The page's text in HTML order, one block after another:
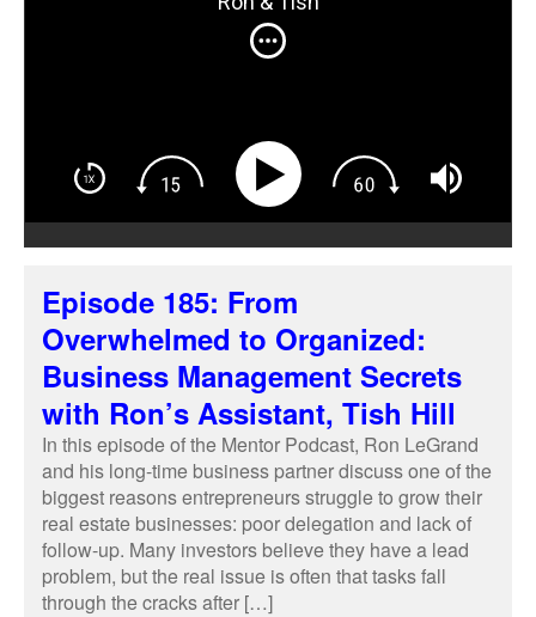
real estate businesses: poor delegation and lack of
follow-up.
Episode 185: From
Overwhelmed to Organized:
Business Management Secrets
with Ron’s Assistant, Tish Hill
In this episode of the Mentor Podcast, Ron LeGrand
and his long-time business partner discuss one of the
biggest reasons entrepreneurs struggle to grow their
real estate businesses: poor delegation and lack of
follow-up. Many investors believe they have a lead
problem, but the real issue is often that tasks fall
through the cracks after […]